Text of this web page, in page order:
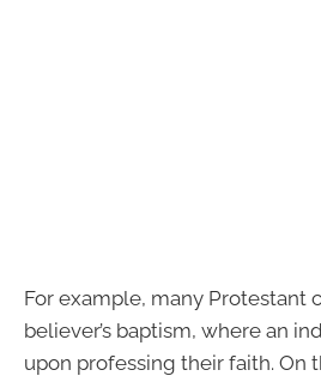
For example, many Protestant
believer’s baptism, where an
upon professing their faith. On